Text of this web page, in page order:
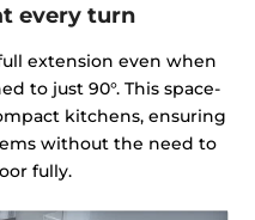
every turn
extension even when
to just 90°. This space-
kitchens, ensuring
without the need to
fully.